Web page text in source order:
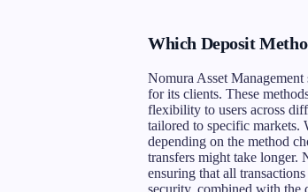
Which Deposit
Nomura Asset
for its clients. These
flexibility to users across
tailored to specific markets.
depending on the method
transfers might take longer.
ensuring that all
security, combined with the